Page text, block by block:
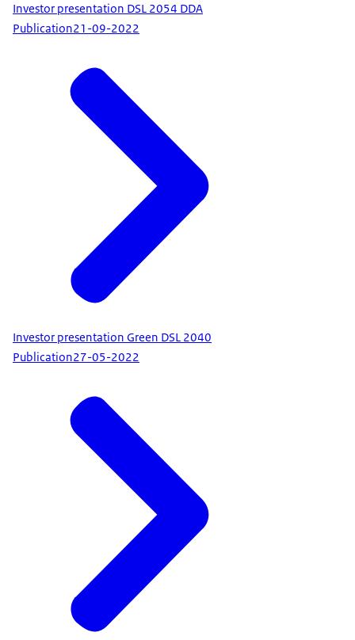
Investor presentation DSL 2054 DDA
Publication21-09-2022
Investor presentation Green DSL 2040
Publication27-05-2022